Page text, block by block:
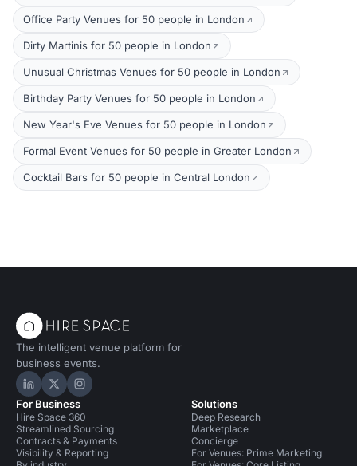
Office Party Venues for 50 people in London
Dirty Martinis for 50 people in London
Unusual Christmas Venues for 50 people in London
Birthday Party Venues for 50 people in London
New Year's Eve Venues for 50 people in London
Formal Event Venues for 50 people in Greater London
Cocktail Bars for 50 people in Central London
The intelligent venue platform for
business events.
Hire Space on LinkedIn
Hire Space on X
Hire Space on Instagram
For Business
Hire Space 360
Streamlined Sourcing
Contracts & Payments
Visibility & Reporting
Solutions
Deep Research
Marketplace
Concierge
For Venues: Prime Marketing